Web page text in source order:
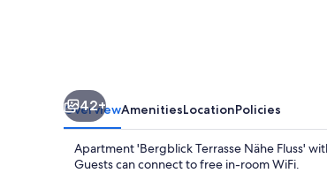
and
Private
Terrace
42+
OverviewAmenitiesLocationPolicies
Apartment 'Bergblick Terrasse Nähe Fluss'
Guests can connect to free in-room WiFi.